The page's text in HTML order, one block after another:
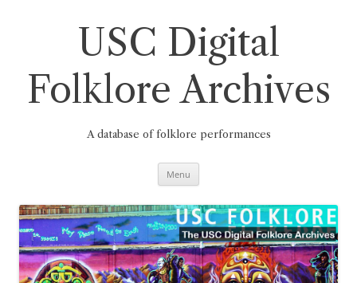
USC Digital
Folklore Archives
A database of folklore performances
Menu